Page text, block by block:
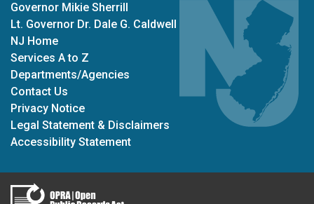
Governor Mikie Sherrill
Lt. Governor Dr. Dale G. Caldwell
NJ Home
Services A to Z
Departments/Agencies
Contact Us
Privacy Notice
Legal Statement & Disclaimers
Accessibility Statement